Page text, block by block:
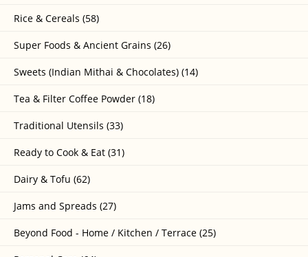
Rice & Cereals (58)
Super Foods & Ancient Grains (26)
Sweets (Indian Mithai & Chocolates) (14)
Tea & Filter Coffee Powder (18)
Traditional Utensils (33)
Ready to Cook & Eat (31)
Dairy & Tofu (62)
Jams and Spreads (27)
Beyond Food - Home / Kitchen / Terrace (25)